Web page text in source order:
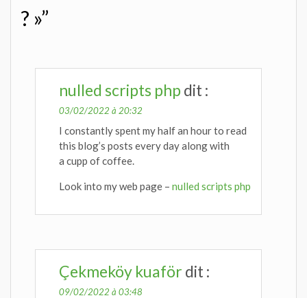
? »”
nulled scripts php dit :
03/02/2022 à 20:32
I constantly spent my half an hour to read
this blog’s posts every day along with
a cupp of coffee.
Look into my web page – nulled scripts php
Çekmeköy kuaför dit :
09/02/2022 à 03:48